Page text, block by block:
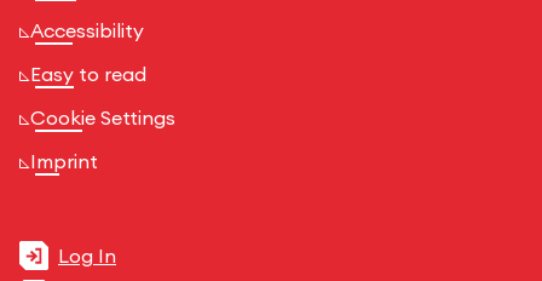
Accessibility
Easy to read
Cookie Settings
Imprint
Log In